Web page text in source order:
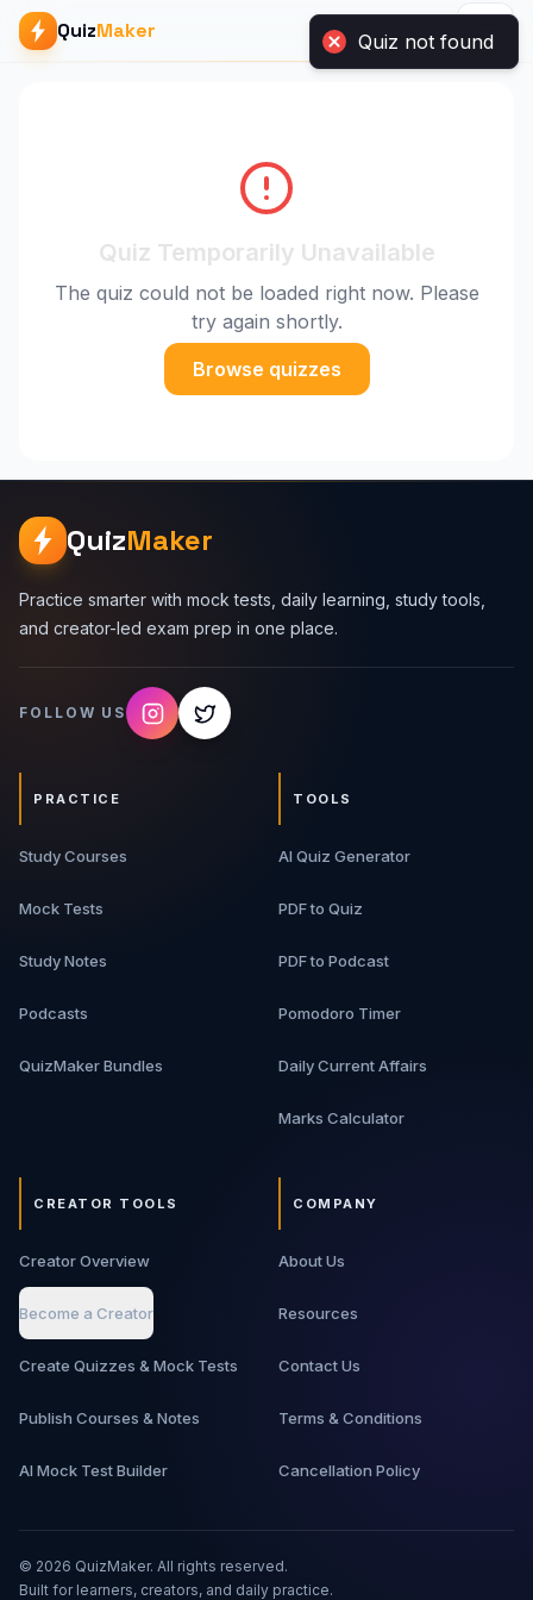
QuizMaker
Quiz Temporarily Unavailable
The quiz could not be loaded right now. Please
try again shortly.
Browse quizzes
QuizMaker
Practice smarter with mock tests, daily learning, study tools,
and creator-led exam prep in one place.
FOLLOW US
PRACTICE
Study Courses
Mock Tests
Study Notes
Podcasts
QuizMaker Bundles
TOOLS
AI Quiz Generator
PDF to Quiz
PDF to Podcast
Pomodoro Timer
Daily Current Affairs
Marks Calculator
CREATOR TOOLS
Creator Overview
Become a Creator
Create Quizzes & Mock Tests
Publish Courses & Notes
AI Mock Test Builder
COMPANY
About Us
Resources
Contact Us
Terms & Conditions
Cancellation Policy
© 2026 QuizMaker. All rights reserved.
Built for learners, creators, and daily practice.